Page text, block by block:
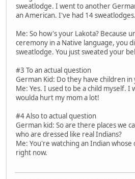
sweatlodge. I went to another
an American. I've had 14 sweatlodges.
Me: So how's your Lakota? Because
ceremony in a Native language, you
sweatlodge. You just sweated your
#3 To an actual question
German Kid: Do they have children
Me: Yes. I used to be a child myself. I
woulda hurt my mom a lot!
#4 Also to actual question
German kid: So are there places we
who are dressed like real Indians?
Me: You're watching an Indian
right now.